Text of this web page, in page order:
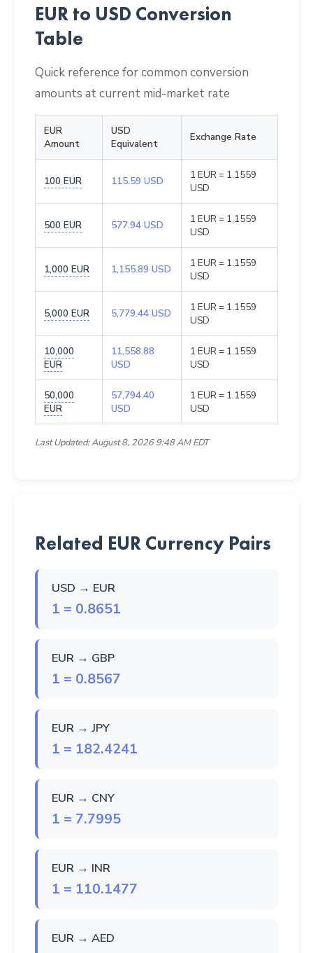
EUR to USD Conversion
Table
Quick reference for common conversion
amounts at current mid-market rate
EUR
Amount
USD
Equivalent
Exchange Rate
100 EUR 115.59 USD
1 EUR = 1.1559
USD
500 EUR 577.94 USD
1 EUR = 1.1559
USD
1,000 EUR 1,155.89 USD
1 EUR = 1.1559
USD
5,000 EUR 5,779.44 USD
1 EUR = 1.1559
USD
10,000
EUR
11,558.88
USD
1 EUR = 1.1559
USD
50,000
EUR
57,794.40
USD
1 EUR = 1.1559
USD
Last Updated: August 8, 2026 9:48 AM EDT
Related EUR Currency Pairs
USD → EUR
1 = 0.8651
EUR → GBP
1 = 0.8567
EUR → JPY
1 = 182.4241
EUR → CNY
1 = 7.7995
EUR → INR
1 = 110.1477
EUR → AED